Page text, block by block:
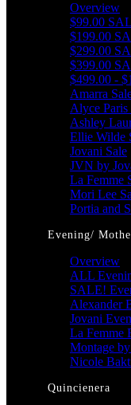
Overview
$99.00
$199.00
$299.00
$399.00
$499.00 -
Amarra
Alyce
Ashley
Ellie Wilde
Jovani Sale
JVN by
La Femme
Mori Lee
Portia and
Evening/
Overview
ALL
SALE!
Alexander
Jovani
La Femme
Montage
Nicole
Quincienera